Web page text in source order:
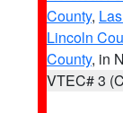
County,
Lincoln
County, in
VTEC# 3